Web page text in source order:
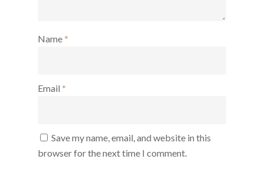
Name *
Email *
Save my name, email, and website in this
browser for the next time I comment.